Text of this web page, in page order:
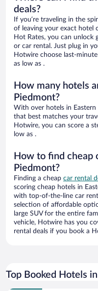
deals?
If you’re traveling in the
of leaving your exact hotel
Hot Rates, you can unlock
or car rental. Just plug in
Hotwire choose last-
as low as .
How many hotels
Piedmont?
With over hotels in Eastern
that best matches your
Hotwire, you can score a
low as .
How to find cheap
Piedmont?
Finding a cheap car rental
scoring cheap hotels in
with top-of-the-line car
selection of affordable
large SUV for the entire
vehicle, Hotwire has you
rental deals if you book a
Top Booked Hotels